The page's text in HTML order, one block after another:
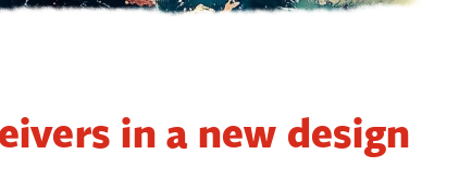
in a new design